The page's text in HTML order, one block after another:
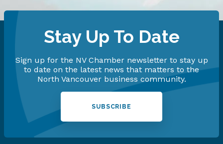
Stay Up To Date
Sign up for the NV Chamber newsletter to stay up
to date on the latest news that matters to the
North Vancouver business community.
SUBSCRIBE